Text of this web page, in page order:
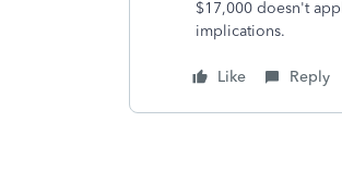
$17,000 doesn't
implications.
Like Reply